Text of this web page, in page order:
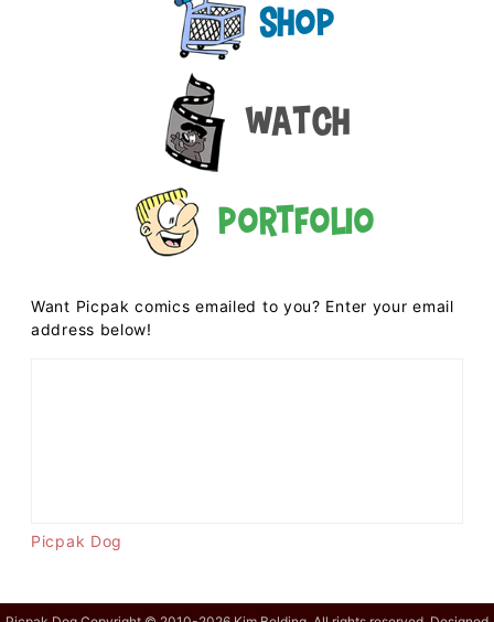
Shop
Watch
Portfolio
Want Picpak comics emailed to you? Enter your email
address below!
Picpak Dog